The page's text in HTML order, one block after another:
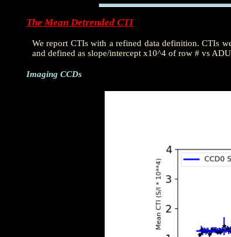
The Mean Detrended CTI
We report CTIs with a refined data definition. CTIs
and defined as slope/intercept x10^4 of row # vs
Imaging CCDs